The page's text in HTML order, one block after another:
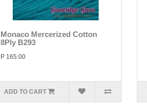
Monaco Mercerized Cotton
8Ply B293
P 165.00
ADD TO CART